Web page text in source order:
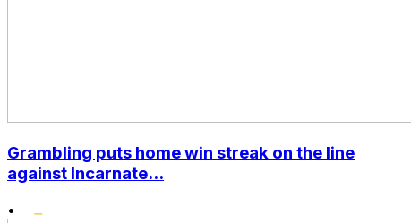
Grambling puts home win streak on the line
against Incarnate...
•